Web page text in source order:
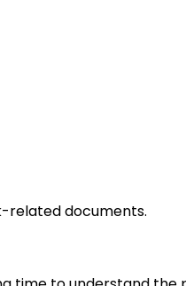
related documents.